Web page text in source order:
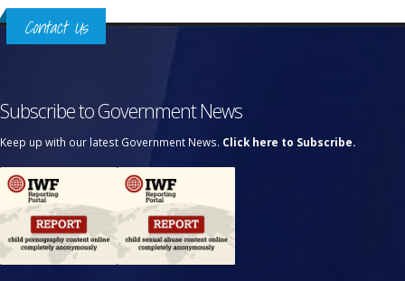
Contact Us
Subscribe to Government News
Keep up with our latest Government News. Click here to Subscribe.